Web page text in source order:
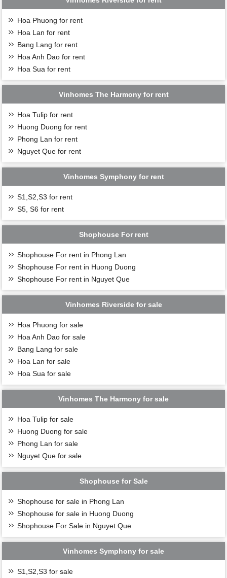
Hoa Phuong for rent
Hoa Lan for rent
Bang Lang for rent
Hoa Anh Dao for rent
Hoa Sua for rent
Vinhomes The Harmony for rent
Hoa Tulip for rent
Huong Duong for rent
Phong Lan for rent
Nguyet Que for rent
Vinhomes Symphony for rent
S1,S2,S3 for rent
S5, S6 for rent
Shophouse For rent
Shophouse For rent in Phong Lan
Shophouse For rent in Huong Duong
Shophouse For rent in Nguyet Que
Vinhomes Riverside for sale
Hoa Phuong for sale
Hoa Anh Dao for sale
Bang Lang for sale
Hoa Lan for sale
Hoa Sua for sale
Vinhomes The Harmony for sale
Hoa Tulip for sale
Huong Duong for sale
Phong Lan for sale
Nguyet Que for sale
Shophouse for Sale
Shophouse for sale in Phong Lan
Shophouse for sale in Huong Duong
Shophouse For Sale in Nguyet Que
Vinhomes Symphony for sale
S1,S2,S3 for sale